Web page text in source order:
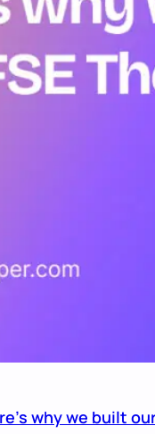
why we built